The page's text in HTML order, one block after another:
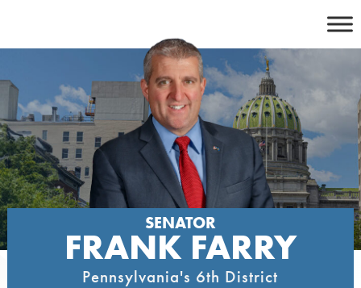
content
SENATOR
FRANK FARRY
Pennsylvania's 6th District